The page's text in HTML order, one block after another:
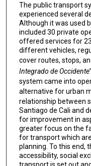
The public transport
experienced several
Although it was used
included 30 private
offered services for
different vehicles,
cover routes, stops,
Integrado de Occidente
system came into
alternative for urban
relationship between
Santiago de Cali and
for improvement in
greater focus on the
for transport which
planning. To this end,
accessibility, social
transport is set out